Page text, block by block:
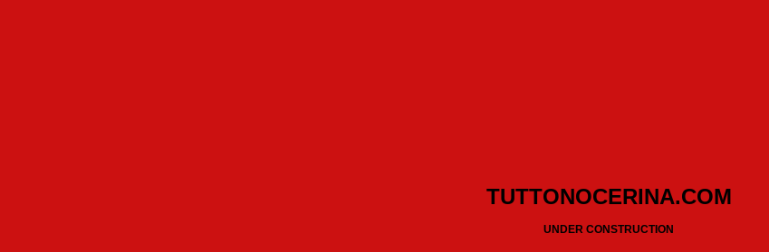
TUTTONOCERINA.COM
UNDER CONSTRUCTION